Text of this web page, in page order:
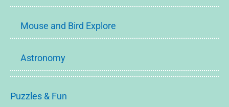
Mouse and Bird Explore
Astronomy
Puzzles & Fun